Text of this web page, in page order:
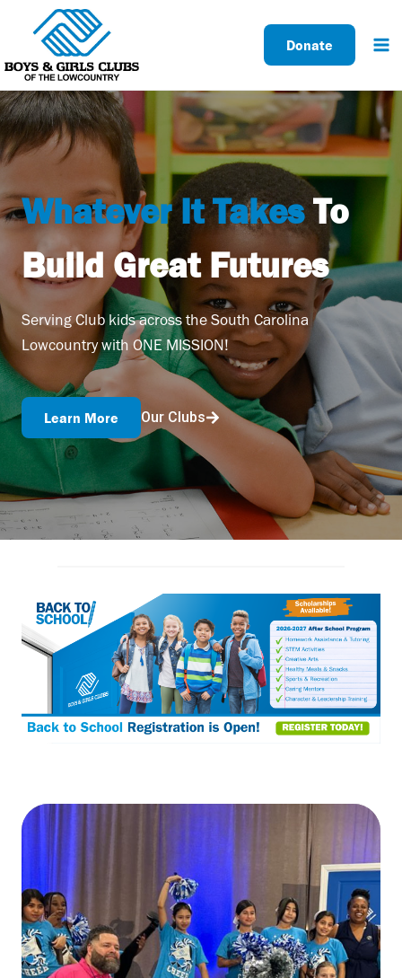
content
Donate
Whatever It TakesTo
Build Great Futures
Serving Club kids across the South Carolina
Lowcountry with ONE MISSION!
Learn More Our Clubs